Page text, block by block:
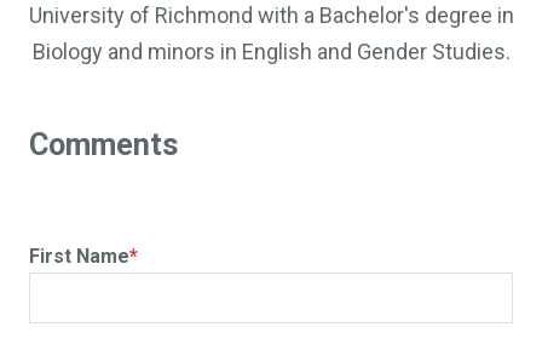
University of Richmond with a Bachelor's degree in
Biology and minors in English and Gender Studies.
First Name*